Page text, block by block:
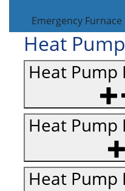
Emergency Furnace
Heat
Heat Pump
Heat Pump
Heat Pump